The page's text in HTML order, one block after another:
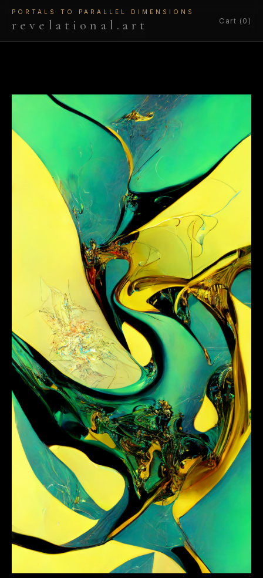
PORTALS TO PARALLEL DIMENSIONS
revelational.art Cart (0)